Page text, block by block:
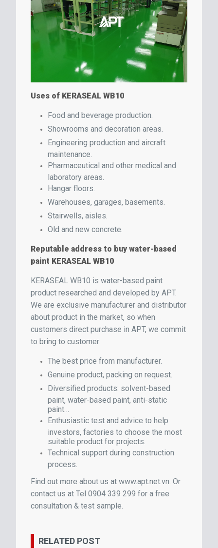
Uses of KERASEAL WB10
Food and beverage production.
Showrooms and decoration areas.
Engineering production and aircraft
maintenance.
Pharmaceutical and other medical and
laboratory areas.
Hangar floors.
Warehouses, garages, basements.
Stairwells, aisles.
Old and new concrete.
Reputable address to buy water-based
paint KERASEAL WB10
KERASEAL WB10 is water-based paint
product researched and developed by APT.
We are exclusive manufacturer and distributor
about product in the market, so when
customers direct purchase in APT, we commit
to bring to customer:
The best price from manufacturer.
Genuine product, packing on request.
Diversified products: solvent-based
paint, water-based paint, anti-static
paint…
Enthusiastic test and advice to help
investors, factories to choose the most
suitable product for projects.
Technical support during construction
process.
Find out more about us at www.apt.net.vn. Or
contact us at Tel 0904 339 299 for a free
consultation & test sample.
RELATED POST